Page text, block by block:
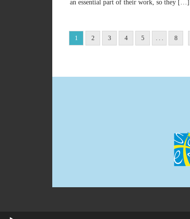
an essential part of their work, so they […]
1 2 3 4 5 . . . 8